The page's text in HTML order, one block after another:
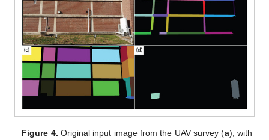
Figure 4. Original input image from the UAV survey (a), with